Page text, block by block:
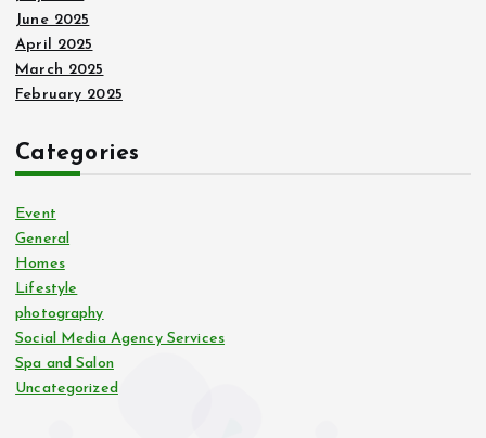
June 2025
April 2025
March 2025
February 2025
Categories
Event
General
Homes
Lifestyle
photography
Social Media Agency Services
Spa and Salon
Uncategorized